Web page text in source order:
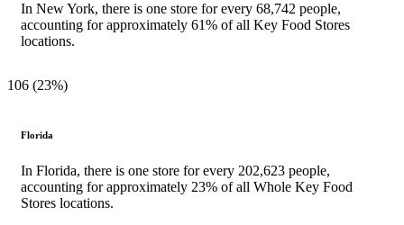
In New York, there is one store for every 68,742 people,
accounting for approximately 61% of all Key Food Stores
locations.
106 (23%)
Florida
In Florida, there is one store for every 202,623 people,
accounting for approximately 23% of all Whole Key Food
Stores locations.